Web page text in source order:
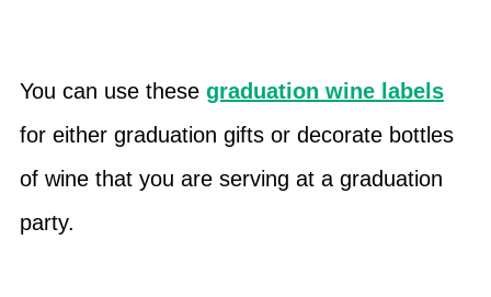
You can use these graduation wine labels
for either graduation gifts or decorate bottles
of wine that you are serving at a graduation
party.